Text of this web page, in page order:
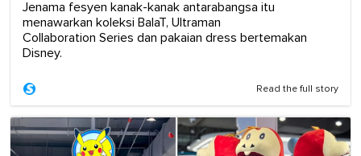
Jenama fesyen kanak-kanak antarabangsa itu
menawarkan koleksi BalaT, Ultraman
Collaboration Series dan pakaian dress bertemakan
Disney.
Read the full story